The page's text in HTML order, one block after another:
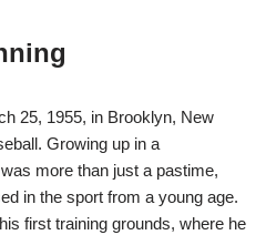
25, 1955, in Brooklyn, New
Growing up in a
more than just a pastime,
in the sport from a young age.
first training grounds, where he